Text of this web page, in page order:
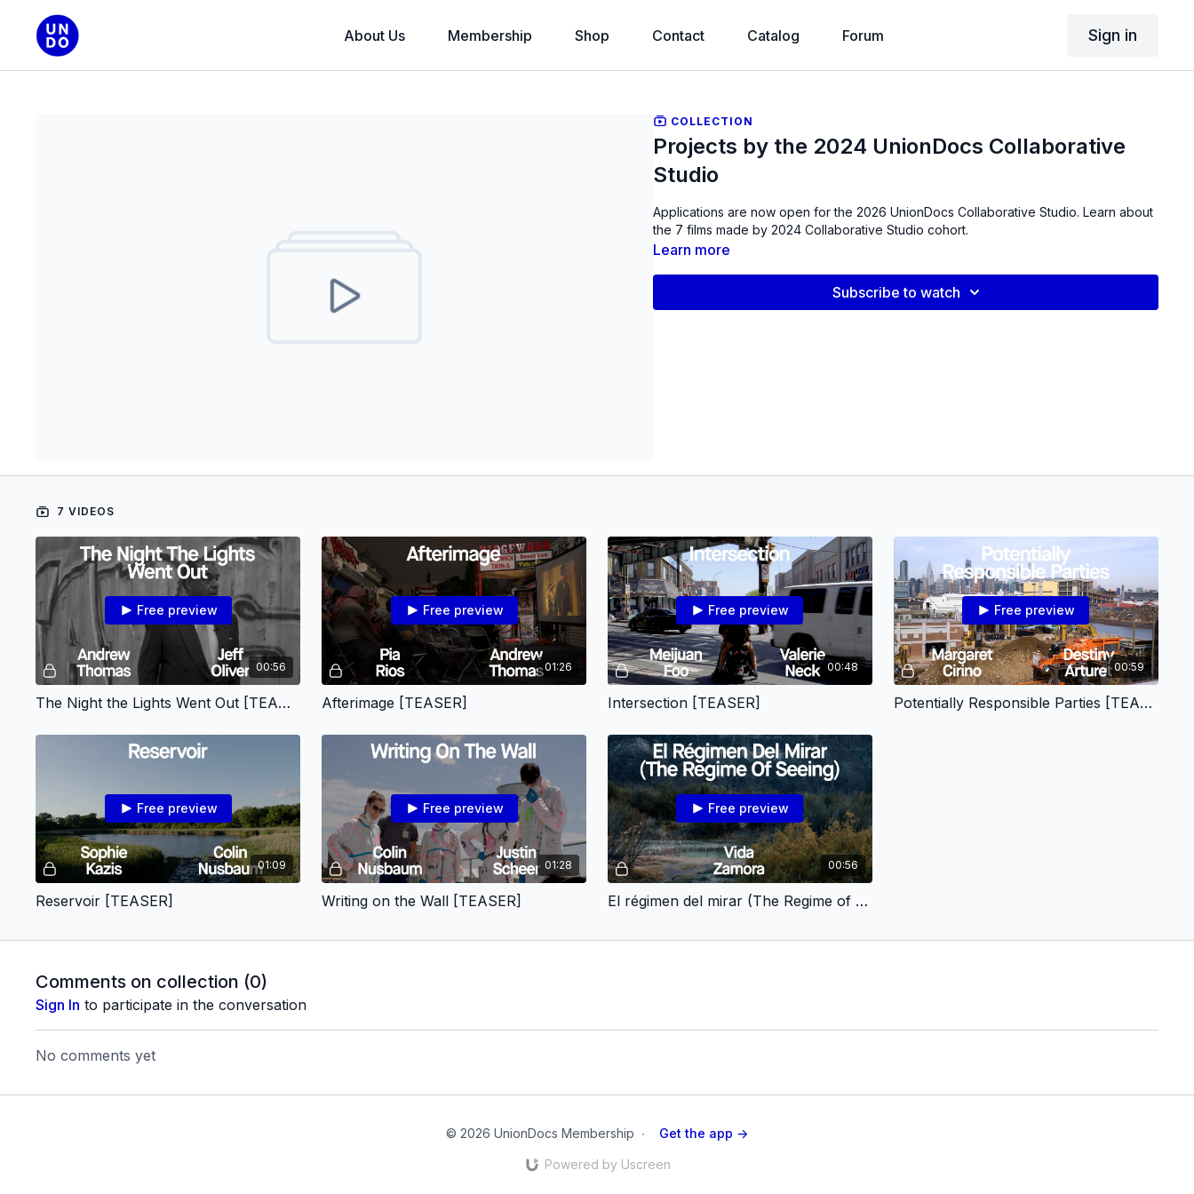
About Us Membership Shop Contact Catalog Forum Sign in
COLLECTION
Projects by the 2024 UnionDocs Collaborative
Studio
Applications are now open for the 2026 UnionDocs Collaborative Studio. Learn about
the 7 films made by 2024 Collaborative Studio cohort.
Learn more
Subscribe to watch
7 VIDEOS
00:56
Free preview
The Night the Lights Went Out [TEASER]
01:26
Free preview
Afterimage [TEASER]
00:48
Free preview
Intersection [TEASER]
00:59
Free preview
Potentially Responsible Parties [TEASER]
01:09
Free preview
Reservoir [TEASER]
01:28
Free preview
Writing on the Wall [TEASER]
00:56
Free preview
El régimen del mirar (The Regime of Seeing) [TEASER]
Comments on collection (0)
Sign In to participate in the conversation
No comments yet
© 2026 UnionDocs Membership ∙ Get the app ->
Powered by Uscreen